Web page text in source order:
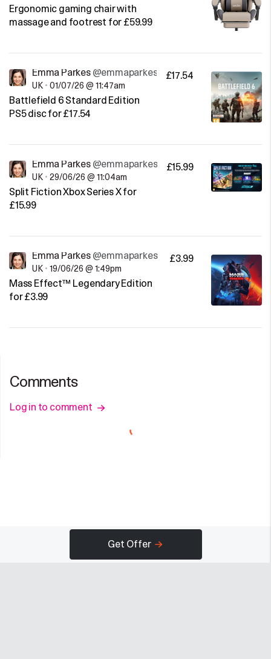
Get Offer
Ergonomic gaming chair with
massage and footrest for £59.99
Emma Parkes @emmaparkes
UK • 01/07/26 @ 11:47am
Battlefield 6 Standard Edition
PS5 disc for £17.54
£17.54
Emma Parkes @emmaparkes
UK • 29/06/26 @ 11:04am
Split Fiction Xbox Series X for
£15.99
£15.99
Emma Parkes @emmaparkes
UK • 19/06/26 @ 1:49pm
Mass Effect™ Legendary Edition
for £3.99
£3.99
Comments
Log in to comment